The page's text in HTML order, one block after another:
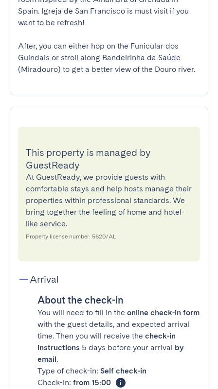
Spain. Igreja de San Francisco is must visit if you
want to be refresh!
After, you can either hop on the Funicular dos
Guindais or stroll along Bandeirinha da Saúde
(Miradouro) to get a better view of the Douro river.
This property is managed by
GuestReady
At GuestReady, we provide guests with
comfortable stays and help hosts manage their
properties within professional standards. We
bring together the feeling of home and hotel-
like service.
Property license number: 5620/AL
Arrival
About the check-in
You will need to fill in the online check-in form
with the guest details, and expected arrival
time. Then you will receive the check-in
instructions 5 days before your arrival by
email.
Type of check-in: Self check-in
Check-in: from 15:00